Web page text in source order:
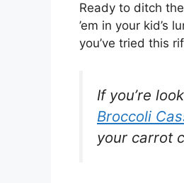
Ready to ditch
’em in your kid’s
you’ve tried this
If you’re
Broccoli
your carrot